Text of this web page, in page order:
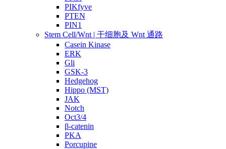
PIKfyve
PTEN
PIN1
Stem Cell/Wnt | 干细胞及 Wnt 通路
Casein Kinase
ERK
Gli
GSK-3
Hedgehog
Hippo (MST)
JAK
Notch
Oct3/4
β-catenin
PKA
Porcupine